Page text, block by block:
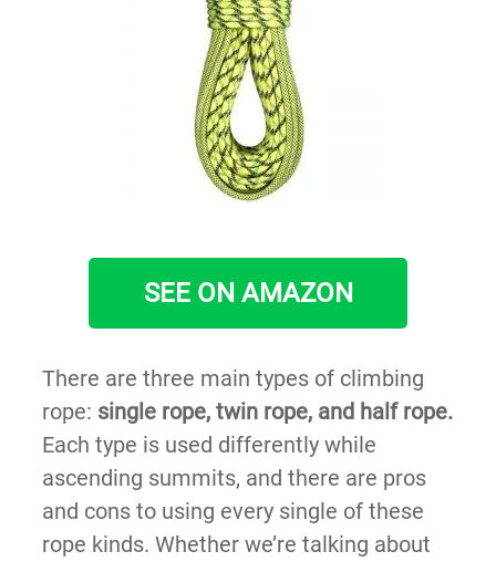
SEE ON AMAZON
There are three main types of climbing
rope: single rope, twin rope, and half rope.
Each type is used differently while
ascending summits, and there are pros
and cons to using every single of these
rope kinds. Whether we’re talking about